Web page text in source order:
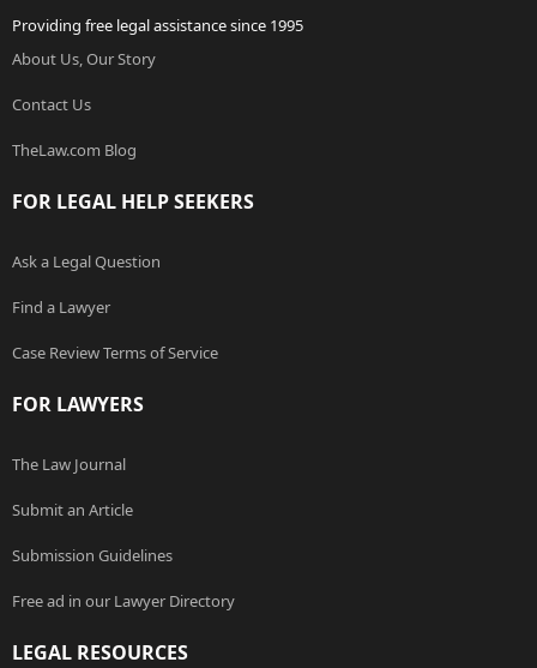
Providing free legal assistance since 1995
About Us, Our Story
Contact Us
TheLaw.com Blog
FOR LEGAL HELP SEEKERS
Ask a Legal Question
Find a Lawyer
Case Review Terms of Service
FOR LAWYERS
The Law Journal
Submit an Article
Submission Guidelines
Free ad in our Lawyer Directory
LEGAL RESOURCES